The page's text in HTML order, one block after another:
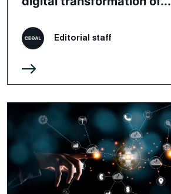
Editorial staff